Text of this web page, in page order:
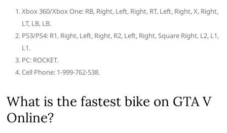
Xbox 360/Xbox One: RB, Right, Left, Right, RT, Left, Right, X, Right,
LT, LB, LB.
PS3/PS4: R1, Right, Left, Right, R2, Left, Right, Square Right, L2, L1,
L1.
PC: ROCKET.
Cell Phone: 1-999-762-538.
What is the fastest bike on GTA V
Online?